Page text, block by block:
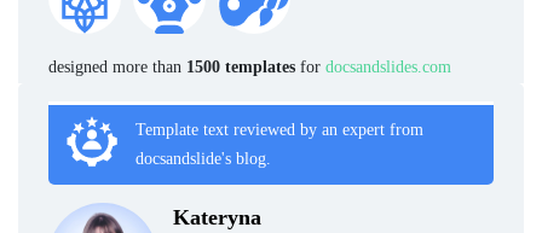
designed more than 1500 templates for docsandslides.com
Template text reviewed by an expert from
docsandslide's blog.
Kateryna